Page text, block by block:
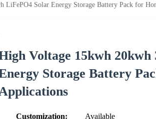
Solar Energy Storage Battery Pack for
High Voltage 15kwh
Energy Storage Battery
Applications
Customization:
Available